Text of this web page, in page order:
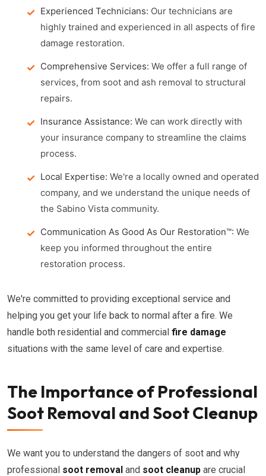
Experienced Technicians: Our technicians are
highly trained and experienced in all aspects of fire
damage restoration.
Comprehensive Services: We offer a full range of
services, from soot and ash removal to structural
repairs.
Insurance Assistance: We can work directly with
your insurance company to streamline the claims
process.
Local Expertise: We're a locally owned and operated
company, and we understand the unique needs of
the Sabino Vista community.
Communication As Good As Our Restoration™: We
keep you informed throughout the entire
restoration process.
We're committed to providing exceptional service and
helping you get your life back to normal after a fire. We
handle both residential and commercial fire damage
situations with the same level of care and expertise.
The Importance of Professional
Soot Removal and Soot Cleanup
We want you to understand the dangers of soot and why
professional soot removal and soot cleanup are crucial